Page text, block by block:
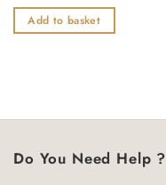
out
of
Add to basket
Do You Need Help ?